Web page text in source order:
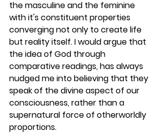
the masculine and the feminine
with it's constituent properties
converging not only to create life
but reality itself. I would argue that
the idea of God through
comparative readings, has always
nudged me into believing that they
speak of the divine aspect of our
consciousness, rather than a
supernatural force of otherworldly
proportions.